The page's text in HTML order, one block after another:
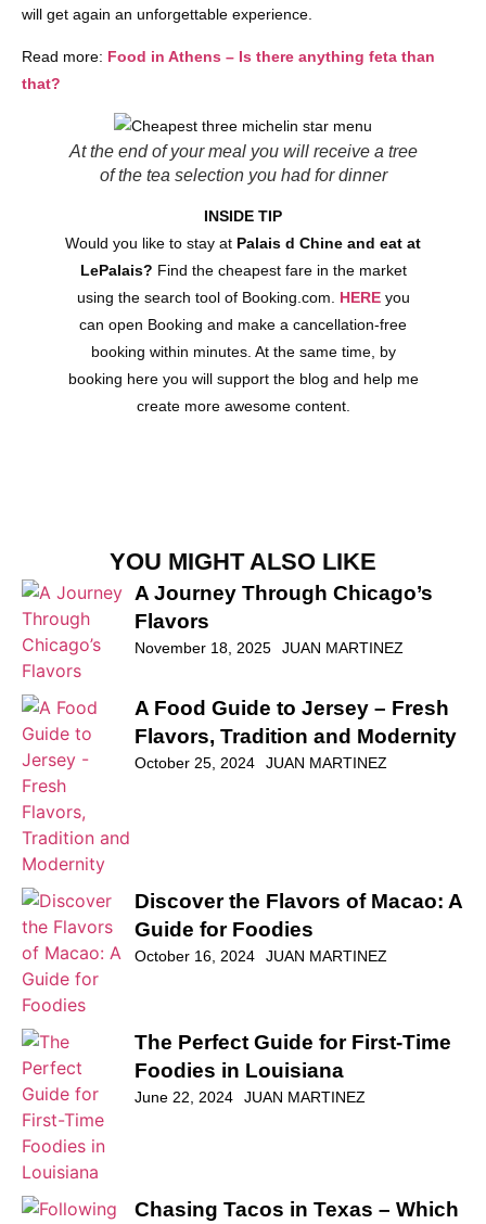
will get again an unforgettable experience.
Read more: Food in Athens – Is there anything feta than
that?
At the end of your meal you will receive a tree
of the tea selection you had for dinner
INSIDE TIP
Would you like to stay at Palais d Chine and eat at
LePalais? Find the cheapest fare in the market
using the search tool of Booking.com. HEREyou
can open Booking and make a cancellation-free
booking within minutes. At the same time, by
booking here you will support the blog and help me
create more awesome content.
YOU MIGHT ALSO LIKE
A Journey Through Chicago’s
Flavors
November 18, 2025 JUAN MARTINEZ
A Food Guide to Jersey – Fresh
Flavors, Tradition and Modernity
October 25, 2024 JUAN MARTINEZ
Discover the Flavors of Macao: A
Guide for Foodies
October 16, 2024 JUAN MARTINEZ
The Perfect Guide for First-Time
Foodies in Louisiana
June 22, 2024 JUAN MARTINEZ
Chasing Tacos in Texas – Which